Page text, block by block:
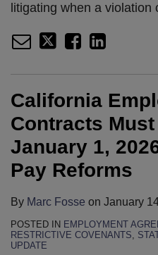
litigating when a violation
California
Contracts
January 1,
Pay Reforms
By Marc Fosse on January
POSTED IN EMPLOYMENT
RESTRICTIVE COVENANTS,
UPDATE